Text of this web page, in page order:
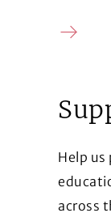
Learn
Help us
across